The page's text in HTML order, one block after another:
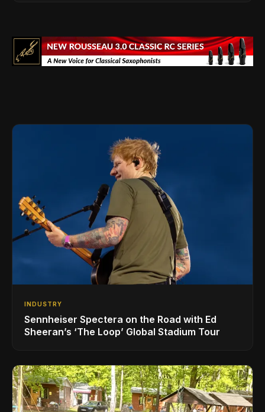
INDUSTRY
Sennheiser Spectera on the Road with Ed
Sheeran’s ‘The Loop’ Global Stadium Tour